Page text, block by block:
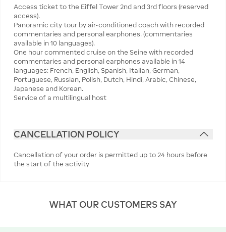
Access ticket to the Eiffel Tower 2nd and 3rd floors (reserved
access).
Panoramic city tour by air-conditioned coach with recorded
commentaries and personal earphones. (commentaries
available in 10 languages).
One hour commented cruise on the Seine with recorded
commentaries and personal earphones available in 14
languages: French, English, Spanish, Italian, German,
Portuguese, Russian, Polish, Dutch, Hindi, Arabic, Chinese,
Japanese and Korean.
Service of a multilingual host
CANCELLATION POLICY
Cancellation of your order is permitted up to 24 hours before
the start of the activity
WHAT OUR CUSTOMERS SAY